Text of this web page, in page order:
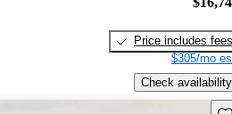
Price includes fees
$305/mo
Check availability